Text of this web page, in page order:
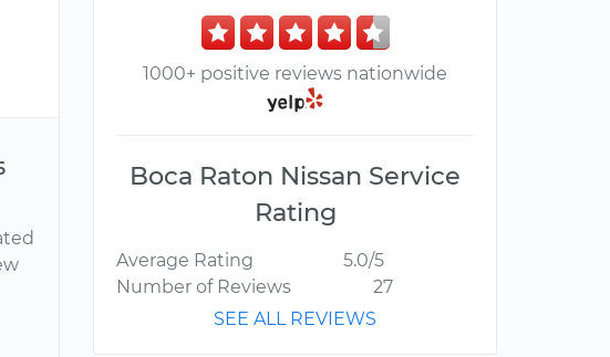
1000+ positive reviews nationwide
Boca Raton Nissan Service
Rating
Average Rating
5.0/5
Number of Reviews
27
SEE ALL REVIEWS